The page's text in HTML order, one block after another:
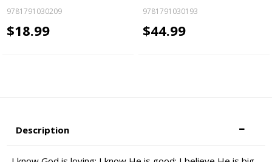
9781791030209
$18.99
9781791030193
$44.99
Description